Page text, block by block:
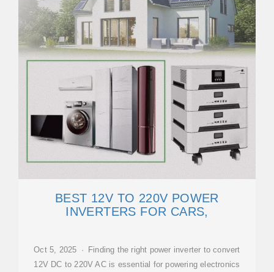
BEST 12V TO 220V POWER
INVERTERS FOR CARS,
Oct 5, 2025 · Finding the right power inverter to convert
12V DC to 220V AC is essential for powering electronics